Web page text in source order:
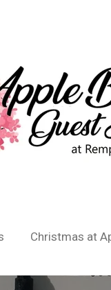
Christmas at